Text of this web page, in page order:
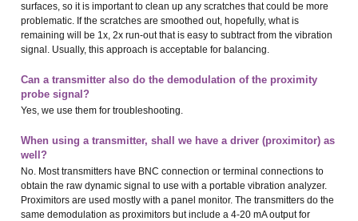
surfaces, so it is important to clean up any scratches that could be more
problematic. If the scratches are smoothed out, hopefully, what is
remaining will be 1x, 2x run-out that is easy to subtract from the vibration
signal. Usually, this approach is acceptable for balancing.
Can a transmitter also do the demodulation of the proximity
probe signal?
Yes, we use them for troubleshooting.
When using a transmitter, shall we have a driver (proximitor) as
well?
No. Most transmitters have BNC connection or terminal connections to
obtain the raw dynamic signal to use with a portable vibration analyzer.
Proximitors are used mostly with a panel monitor. The transmitters do the
same demodulation as proximitors but include a 4-20 mA output for